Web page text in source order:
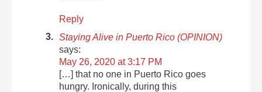
Reply
Staying Alive in Puerto Rico (OPINION)
says:
May 26, 2020 at 3:17 PM
[…] that no one in Puerto Rico goes
hungry. Ironically, during this